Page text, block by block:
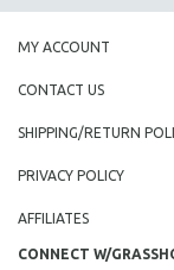
MY ACCOUNT
CONTACT US
SHIPPING/RETURN
PRIVACY POLICY
AFFILIATES
CONNECT W/